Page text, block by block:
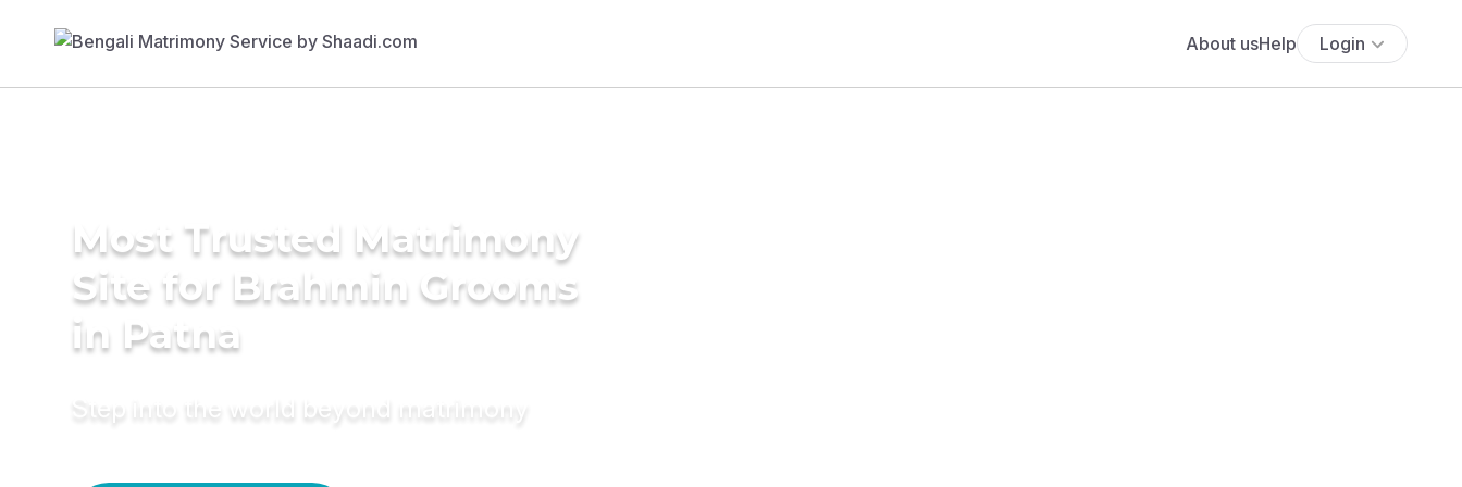
About usHelp Login
Most Trusted Matrimony
Site for Brahmin Grooms
in Patna
Step into the world beyond matrimony